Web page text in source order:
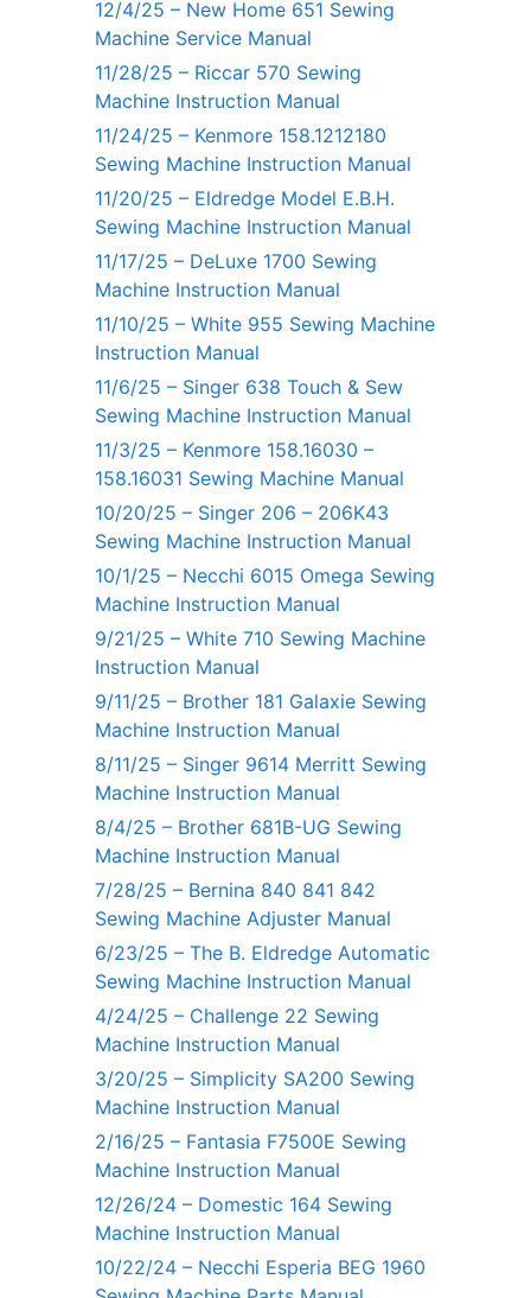
12/4/25 – New Home 651 Sewing
Machine Service Manual
11/28/25 – Riccar 570 Sewing
Machine Instruction Manual
11/24/25 – Kenmore 158.1212180
Sewing Machine Instruction Manual
11/20/25 – Eldredge Model E.B.H.
Sewing Machine Instruction Manual
11/17/25 – DeLuxe 1700 Sewing
Machine Instruction Manual
11/10/25 – White 955 Sewing Machine
Instruction Manual
11/6/25 – Singer 638 Touch & Sew
Sewing Machine Instruction Manual
11/3/25 – Kenmore 158.16030 –
158.16031 Sewing Machine Manual
10/20/25 – Singer 206 – 206K43
Sewing Machine Instruction Manual
10/1/25 – Necchi 6015 Omega Sewing
Machine Instruction Manual
9/21/25 – White 710 Sewing Machine
Instruction Manual
9/11/25 – Brother 181 Galaxie Sewing
Machine Instruction Manual
8/11/25 – Singer 9614 Merritt Sewing
Machine Instruction Manual
8/4/25 – Brother 681B-UG Sewing
Machine Instruction Manual
7/28/25 – Bernina 840 841 842
Sewing Machine Adjuster Manual
6/23/25 – The B. Eldredge Automatic
Sewing Machine Instruction Manual
4/24/25 – Challenge 22 Sewing
Machine Instruction Manual
3/20/25 – Simplicity SA200 Sewing
Machine Instruction Manual
2/16/25 – Fantasia F7500E Sewing
Machine Instruction Manual
12/26/24 – Domestic 164 Sewing
Machine Instruction Manual
10/22/24 – Necchi Esperia BEG 1960